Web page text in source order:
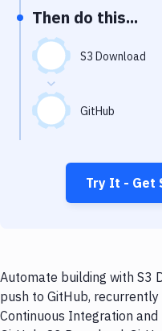
Virtual Machine
Then do this...
S3 Download
GitHub
Try It - Get
Automate building with S3
push to GitHub,
Continuous Integration